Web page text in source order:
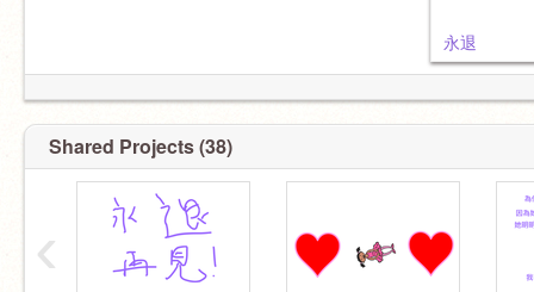
永退
Shared Projects (38)
‹